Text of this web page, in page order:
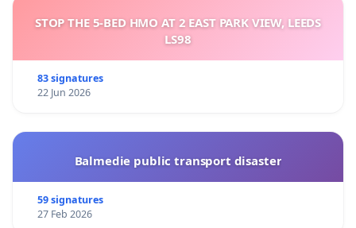
STOP THE 5-BED HMO AT 2 EAST PARK VIEW, LEEDS
LS98
83 signatures
22 Jun 2026
Balmedie public transport disaster
59 signatures
27 Feb 2026